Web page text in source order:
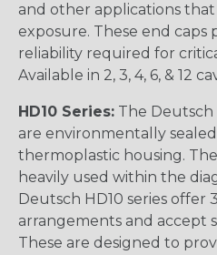
and other applications
exposure. These end caps
reliability required for
Available in 2, 3, 4, 6, & 12
HD10 Series: The Deutsch
are environmentally
thermoplastic housing.
heavily used within the
Deutsch HD10 series offer
arrangements and accept
These are designed to